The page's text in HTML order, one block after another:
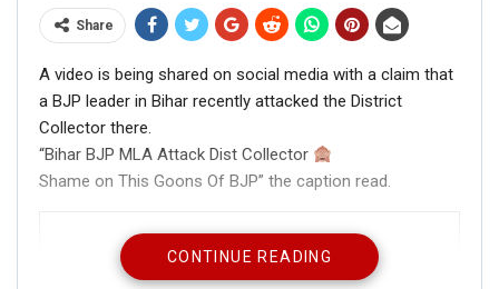
Share
A video is being shared on social media with a claim that
a BJP leader in Bihar recently attacked the District
Collector there.
“Bihar BJP MLA Attack Dist Collector
Shame on This Goons Of BJP” the caption read.
CONTINUE READING